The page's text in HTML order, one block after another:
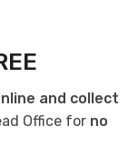
and collect
Office for no